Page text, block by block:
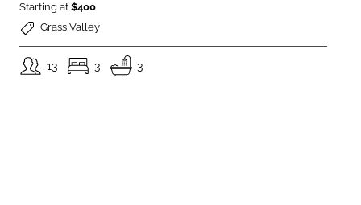
Starting at$400
Grass Valley
13 3 3